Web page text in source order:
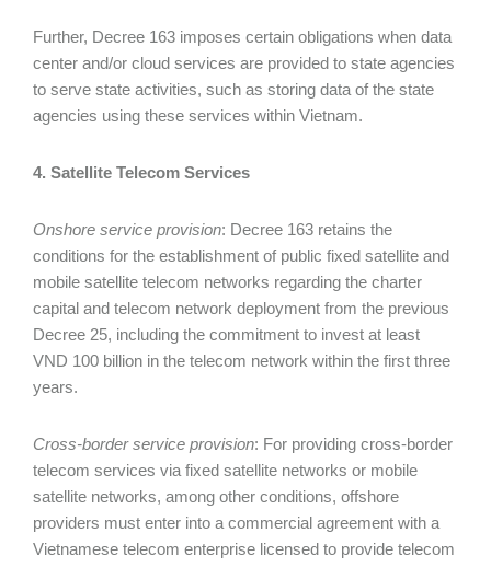
Further, Decree 163 imposes certain obligations when data
center and/or cloud services are provided to state agencies
to serve state activities, such as storing data of the state
agencies using these services within Vietnam.
4. Satellite Telecom Services
Onshore service provision: Decree 163 retains the
conditions for the establishment of public fixed satellite and
mobile satellite telecom networks regarding the charter
capital and telecom network deployment from the previous
Decree 25, including the commitment to invest at least
VND 100 billion in the telecom network within the first three
years.
Cross-border service provision: For providing cross-border
telecom services via fixed satellite networks or mobile
satellite networks, among other conditions, offshore
providers must enter into a commercial agreement with a
Vietnamese telecom enterprise licensed to provide telecom